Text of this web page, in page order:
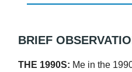
BRIEF
THE 1990S: Me in the